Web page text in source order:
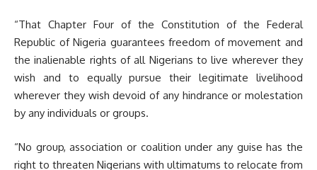
“That Chapter Four of the Constitution of the Federal
Republic of Nigeria guarantees freedom of movement and
the inalienable rights of all Nigerians to live wherever they
wish and to equally pursue their legitimate livelihood
wherever they wish devoid of any hindrance or molestation
by any individuals or groups.
“No group, association or coalition under any guise has the
right to threaten Nigerians with ultimatums to relocate from